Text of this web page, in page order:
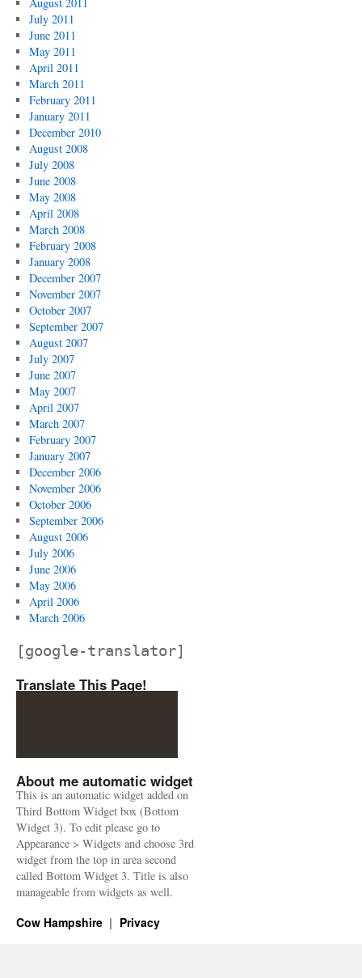
July 2011
June 2011
May 2011
April 2011
March 2011
February 2011
January 2011
December 2010
August 2008
July 2008
June 2008
May 2008
April 2008
March 2008
February 2008
January 2008
December 2007
November 2007
October 2007
September 2007
August 2007
July 2007
June 2007
May 2007
April 2007
March 2007
February 2007
January 2007
December 2006
November 2006
October 2006
September 2006
August 2006
July 2006
June 2006
May 2006
April 2006
March 2006
[google-translator]
Translate This Page!
About me automatic widget
This is an automatic widget added on
Third Bottom Widget box (Bottom
Widget 3). To edit please go to
Appearance > Widgets and choose 3rd
widget from the top in area second
called Bottom Widget 3. Title is also
manageable from widgets as well.
Cow Hampshire Privacy